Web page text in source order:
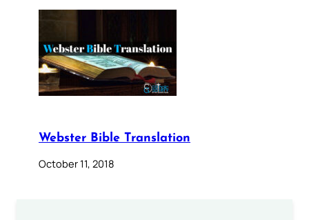
Webster Bible Translation
October 11, 2018